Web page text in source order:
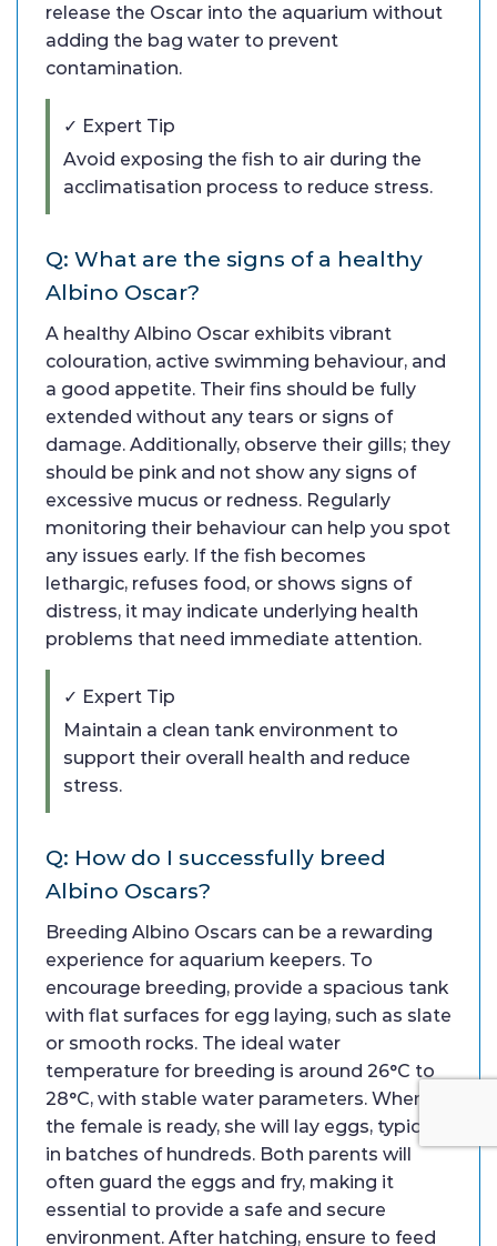
release the Oscar into the aquarium without
adding the bag water to prevent
contamination.
✓ Expert Tip
Avoid exposing the fish to air during the
acclimatisation process to reduce stress.
Q: What are the signs of a healthy
Albino Oscar?
A healthy Albino Oscar exhibits vibrant
colouration, active swimming behaviour, and
a good appetite. Their fins should be fully
extended without any tears or signs of
damage. Additionally, observe their gills; they
should be pink and not show any signs of
excessive mucus or redness. Regularly
monitoring their behaviour can help you spot
any issues early. If the fish becomes
lethargic, refuses food, or shows signs of
distress, it may indicate underlying health
problems that need immediate attention.
✓ Expert Tip
Maintain a clean tank environment to
support their overall health and reduce
stress.
Q: How do I successfully breed
Albino Oscars?
Breeding Albino Oscars can be a rewarding
experience for aquarium keepers. To
encourage breeding, provide a spacious tank
with flat surfaces for egg laying, such as slate
or smooth rocks. The ideal water
temperature for breeding is around 26°C to
28°C, with stable water parameters. When
the female is ready, she will lay eggs, typically
in batches of hundreds. Both parents will
often guard the eggs and fry, making it
essential to provide a safe and secure
environment. After hatching, ensure to feed